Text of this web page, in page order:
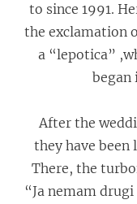
to since 1991.
the exclamation
a “lepotica”
began
After the
they have
There, the
“Ja nemam